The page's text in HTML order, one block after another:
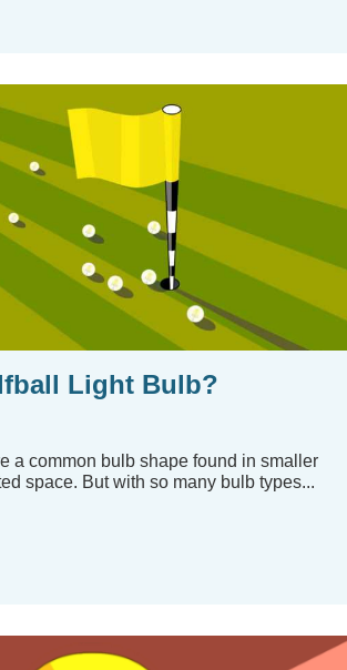
Light Bulb?
a common bulb shape found in smaller
space. But with so many bulb types...